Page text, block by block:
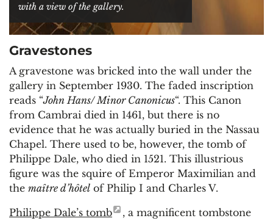
with a view of the gallery.
Gravestones
A gravestone was bricked into the wall under the
gallery in September 1930. The faded inscription
reads “John Hans/ Minor Canonicus“. This Canon
from Cambrai died in 1461, but there is no
evidence that he was actually buried in the Nassau
Chapel. There used to be, however, the tomb of
Philippe Dale, who died in 1521. This illustrious
figure was the squire of Emperor Maximilian and
the maître d’hôtel of Philip I and Charles V.
Philippe Dale’s tomb
, a magnificent tombstone